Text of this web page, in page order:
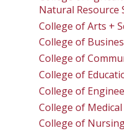
Natural Resource
College of Arts +
College of
College of
College of
College of
College of Medical
College of